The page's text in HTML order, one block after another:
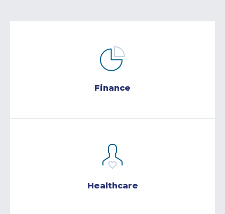
Finance
Healthcare